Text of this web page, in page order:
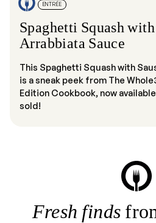
ENTRÉE
Spaghetti Squash with
Arrabbiata Sauce
This Spaghetti Squash with
is a sneak peek from The
Edition Cookbook, now
sold!
Fresh finds